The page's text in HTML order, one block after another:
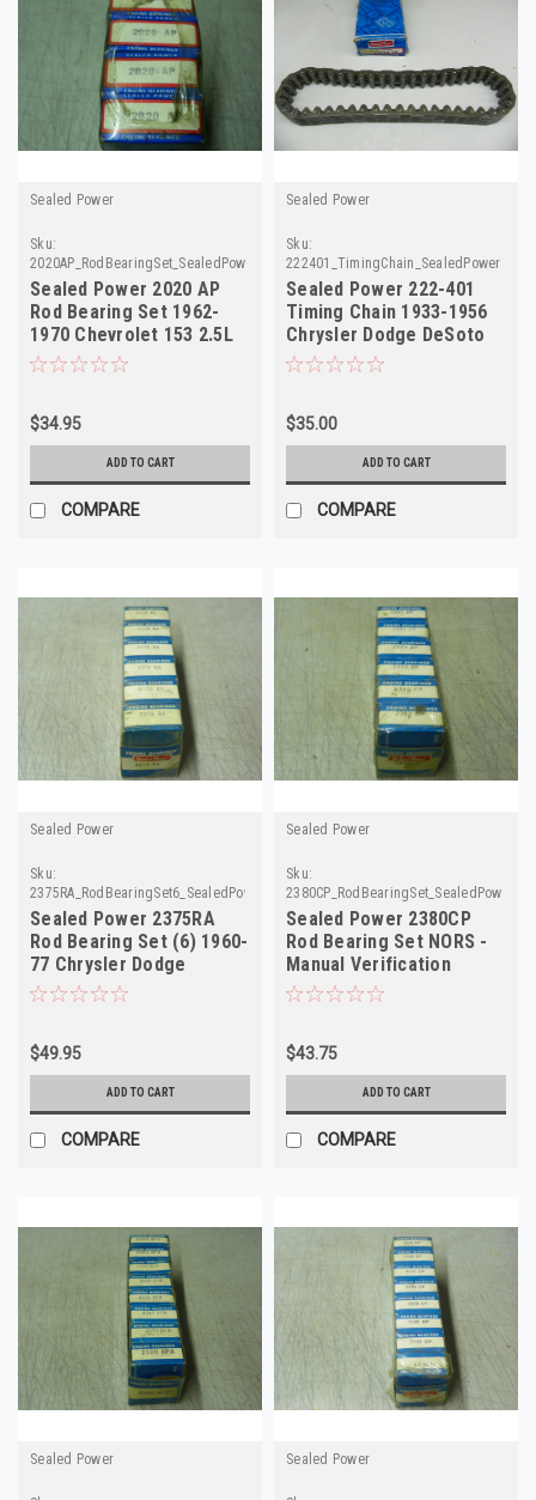
Sealed Power
Sku:
2020AP_RodBearingSet_SealedPower
Sealed Power 2020 AP
Rod Bearing Set 1962-
1970 Chevrolet 153 2.5L
L4 STD NOS
$34.95
ADD TO CART
COMPARE
Sealed Power
Sku:
222401_TimingChain_SealedPower
Sealed Power 222-401
Timing Chain 1933-1956
Chrysler Dodge DeSoto
L6 NORS
$35.00
ADD TO CART
COMPARE
Sealed Power
Sku:
2375RA_RodBearingSet6_SealedPower
Sealed Power 2375RA
Rod Bearing Set (6) 1960-
77 Chrysler Dodge
Plymouth 225 NOS
$49.95
ADD TO CART
COMPARE
Sealed Power
Sku:
2380CP_RodBearingSet_SealedPower
Sealed Power 2380CP
Rod Bearing Set NORS -
Manual Verification
Required
$43.75
ADD TO CART
COMPARE
Sealed Power Sealed Power